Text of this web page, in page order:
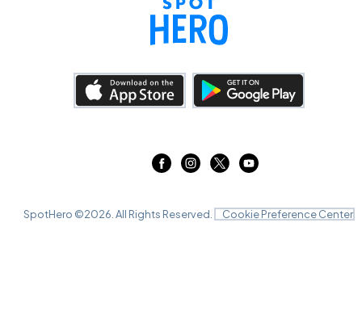
SpotHero ©2026 . All Rights Reserved. Cookie Preference Center